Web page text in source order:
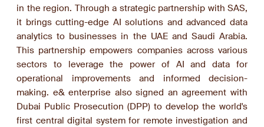
in the region. Through a strategic partnership with SAS,
it brings cutting-edge AI solutions and advanced data
analytics to businesses in the UAE and Saudi Arabia.
This partnership empowers companies across various
sectors to leverage the power of AI and data for
operational improvements and informed decision-
making. e& enterprise also signed an agreement with
Dubai Public Prosecution (DPP) to develop the world's
first central digital system for remote investigation and